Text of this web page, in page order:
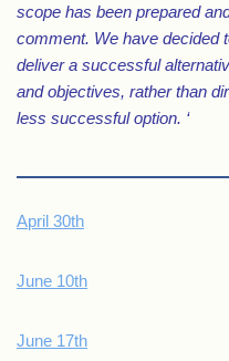
scope has been prepared
comment. We have decided
deliver a successful
and objectives, rather than
less successful option. ‘
April 30th
June 10th
June 17th